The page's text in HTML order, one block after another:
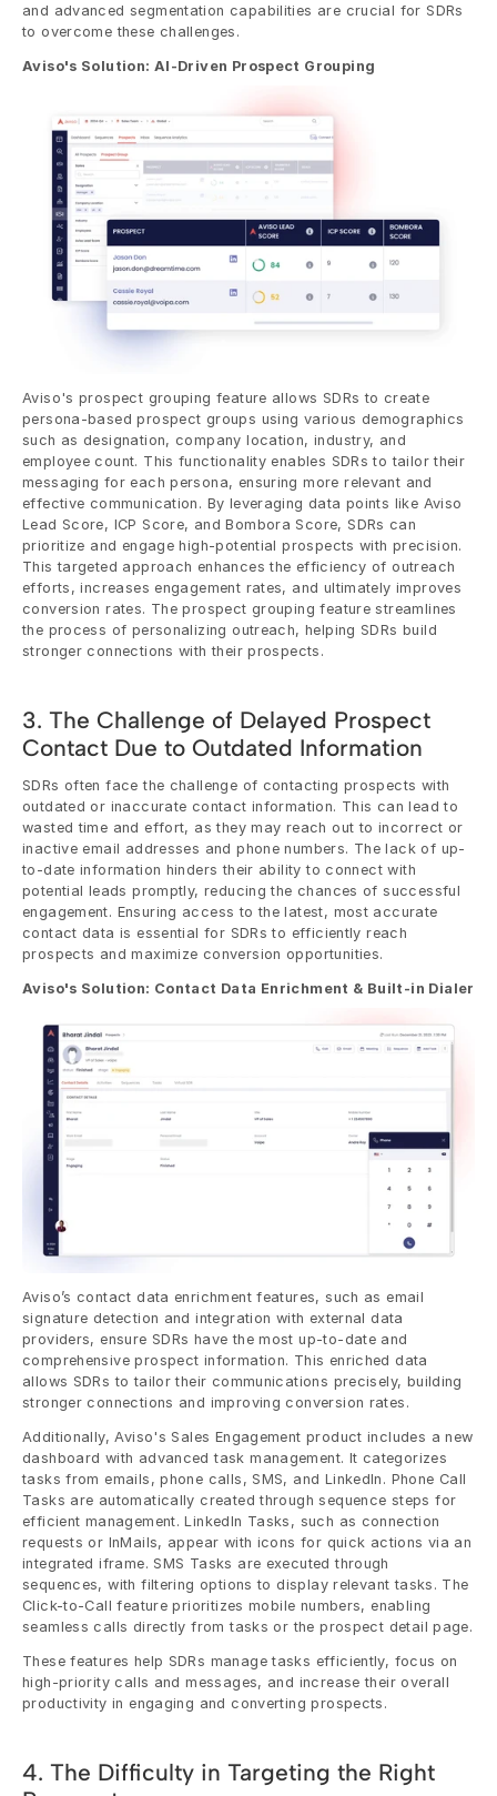
and advanced segmentation capabilities are crucial for SDRs
to overcome these challenges.
Aviso's Solution: AI-Driven Prospect Grouping
Aviso's prospect grouping feature allows SDRs to create
persona-based prospect groups using various demographics
such as designation, company location, industry, and
employee count. This functionality enables SDRs to tailor their
messaging for each persona, ensuring more relevant and
effective communication. By leveraging data points like Aviso
Lead Score, ICP Score, and Bombora Score, SDRs can
prioritize and engage high-potential prospects with precision.
This targeted approach enhances the efficiency of outreach
efforts, increases engagement rates, and ultimately improves
conversion rates. The prospect grouping feature streamlines
the process of personalizing outreach, helping SDRs build
stronger connections with their prospects.
3. The Challenge of Delayed Prospect
Contact Due to Outdated Information
SDRs often face the challenge of contacting prospects with
outdated or inaccurate contact information. This can lead to
wasted time and effort, as they may reach out to incorrect or
inactive email addresses and phone numbers. The lack of up-
to-date information hinders their ability to connect with
potential leads promptly, reducing the chances of successful
engagement. Ensuring access to the latest, most accurate
contact data is essential for SDRs to efficiently reach
prospects and maximize conversion opportunities.
Aviso's Solution: Contact Data Enrichment & Built-in Dialer
Aviso’s contact data enrichment features, such as email
signature detection and integration with external data
providers, ensure SDRs have the most up-to-date and
comprehensive prospect information. This enriched data
allows SDRs to tailor their communications precisely, building
stronger connections and improving conversion rates.
Additionally, Aviso's Sales Engagement product includes a new
dashboard with advanced task management. It categorizes
tasks from emails, phone calls, SMS, and LinkedIn. Phone Call
Tasks are automatically created through sequence steps for
efficient management. LinkedIn Tasks, such as connection
requests or InMails, appear with icons for quick actions via an
integrated iframe. SMS Tasks are executed through
sequences, with filtering options to display relevant tasks. The
Click-to-Call feature prioritizes mobile numbers, enabling
seamless calls directly from tasks or the prospect detail page.
These features help SDRs manage tasks efficiently, focus on
high-priority calls and messages, and increase their overall
productivity in engaging and converting prospects.
4. The Difficulty in Targeting the Right